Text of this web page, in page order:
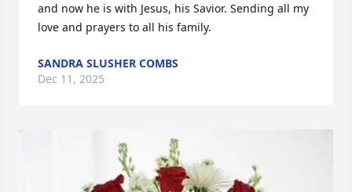
and now he is with Jesus, his Savior. Sending all my
love and prayers to all his family.
SANDRA SLUSHER COMBS
Dec 11, 2025